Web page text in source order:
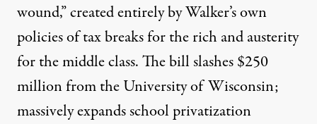
wound,” created entirely by Walker’s own
policies of tax breaks for the rich and austerity
for the middle class. The bill slashes $250
million from the University of Wisconsin;
massively expands school privatization